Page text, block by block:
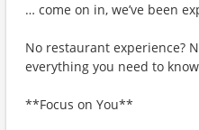
… come on in, we’ve been
No restaurant experience?
everything you need to
**Focus on You**